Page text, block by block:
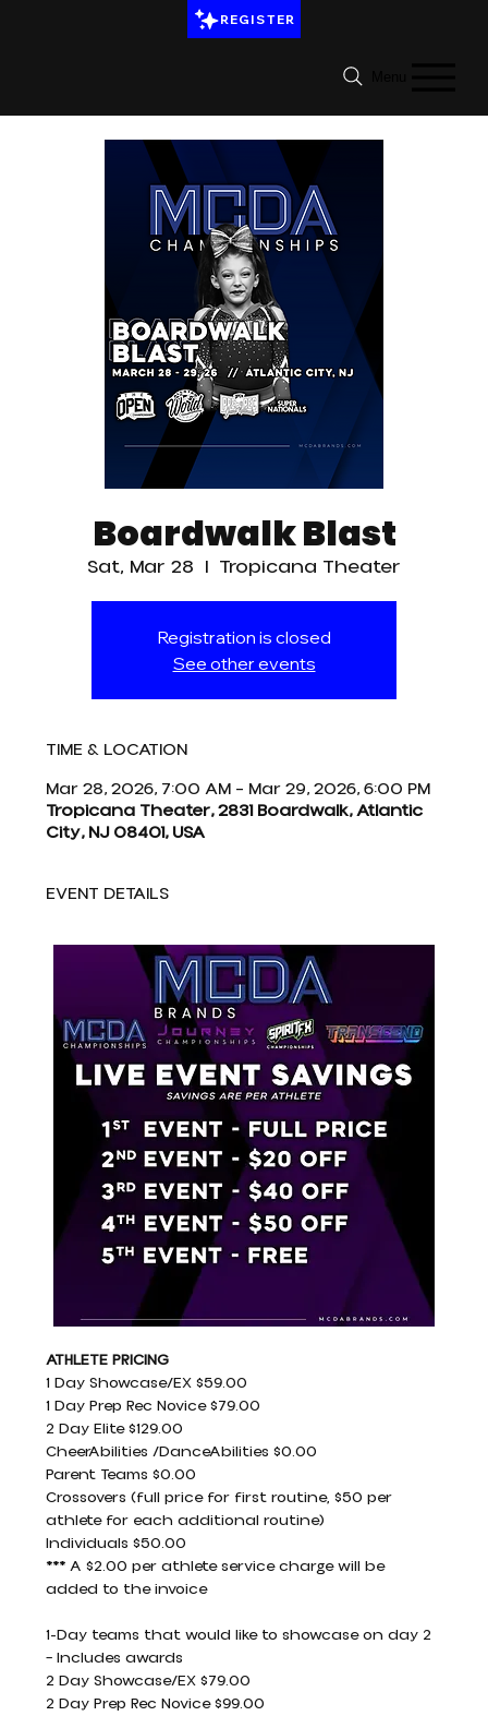
REGISTER
Boardwalk Blast
Sat, Mar 28
  |
Tropicana Theater
Registration is closed
See other events
TIME & LOCATION
Mar 28, 2026, 7:00 AM – Mar 29, 2026, 6:00 PM
Tropicana Theater, 2831 Boardwalk, Atlantic
City, NJ 08401, USA
EVENT DETAILS
ATHLETE PRICING
1 Day Showcase/EX $59.00
1 Day Prep Rec Novice $79.00
2 Day Elite $129.00
CheerAbilities /DanceAbilities $0.00
Parent Teams $0.00
Crossovers (full price for first routine, $50 per
athlete for each additional routine)
Individuals $50.00
*** A $2.00 per athlete service charge will be
added to the invoice
1-Day teams that would like to showcase on day 2
– Includes awards
2 Day Showcase/EX $79.00
2 Day Prep Rec Novice $99.00